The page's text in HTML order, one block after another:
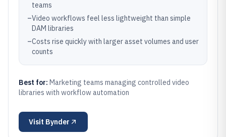
teams
–Video workflows feel less lightweight than simple
DAM libraries
–Costs rise quickly with larger asset volumes and user
counts
Best for: Marketing teams managing controlled video
libraries with workflow automation
Visit Bynder